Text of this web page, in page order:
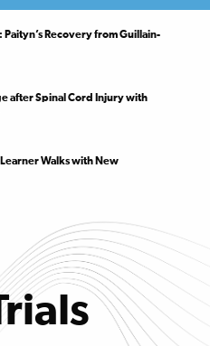
Paityn’s Recovery from Guillain-
after Spinal Cord Injury with
Walks with New